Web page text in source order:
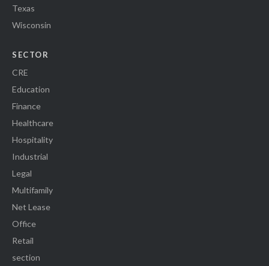
Texas
Wisconsin
SECTOR
CRE
Education
Finance
Healthcare
Hospitality
Industrial
Legal
Multifamily
Net Lease
Office
Retail
section